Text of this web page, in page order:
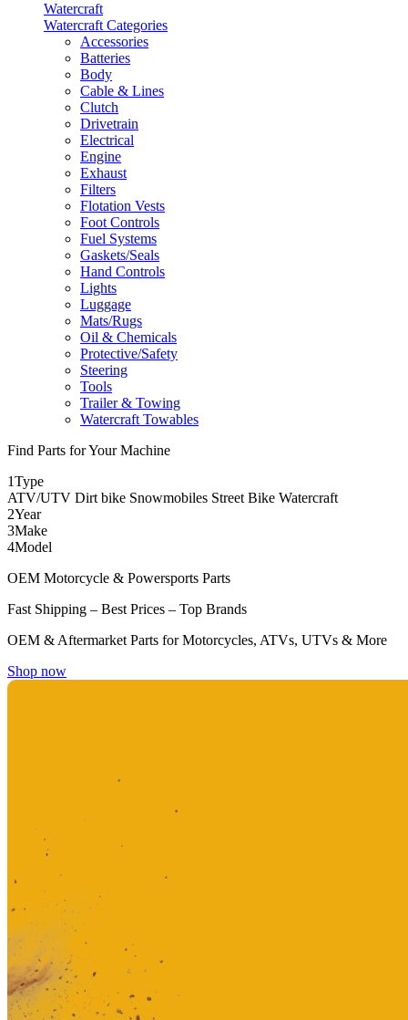
Watercraft
Watercraft Categories
Accessories
Batteries
Body
Cable & Lines
Clutch
Drivetrain
Electrical
Engine
Exhaust
Filters
Flotation Vests
Foot Controls
Fuel Systems
Gaskets/Seals
Hand Controls
Lights
Luggage
Mats/Rugs
Oil & Chemicals
Protective/Safety
Steering
Tools
Trailer & Towing
Watercraft Towables
Find Parts for Your Machine
1Type
ATV/UTV Dirt bike Snowmobiles Street Bike Watercraft
2Year
3Make
4Model
OEM Motorcycle & Powersports Parts
Fast Shipping – Best Prices – Top Brands
OEM & Aftermarket Parts for Motorcycles, ATVs, UTVs & More
Shop now